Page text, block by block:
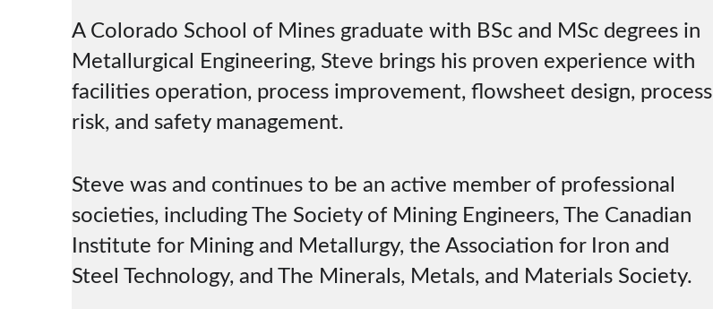
A Colorado School of Mines graduate with BSc and MSc degrees in
Metallurgical Engineering, Steve brings his proven experience with
facilities operation, process improvement, flowsheet design, process
risk, and safety management.
Steve was and continues to be an active member of professional
societies, including The Society of Mining Engineers, The Canadian
Institute for Mining and Metallurgy, the Association for Iron and
Steel Technology, and The Minerals, Metals, and Materials Society.